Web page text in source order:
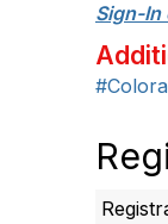
Sign-In